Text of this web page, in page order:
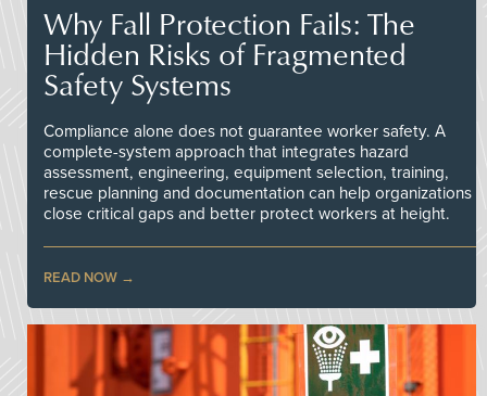
Why Fall Protection Fails: The
Hidden Risks of Fragmented
Safety Systems
Compliance alone does not guarantee worker safety. A
complete-system approach that integrates hazard
assessment, engineering, equipment selection, training,
rescue planning and documentation can help organizations
close critical gaps and better protect workers at height.
READ NOW